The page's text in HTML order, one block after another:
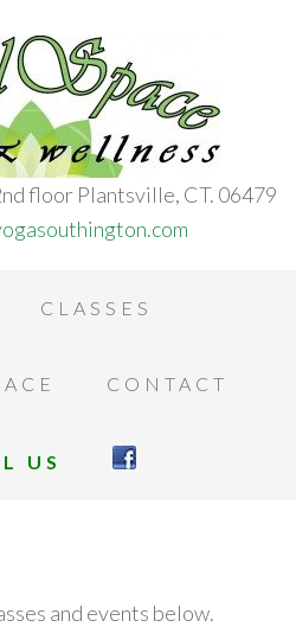
floor Plantsville, CT. 06479
CLASSES
CONTACT
US
and events below.